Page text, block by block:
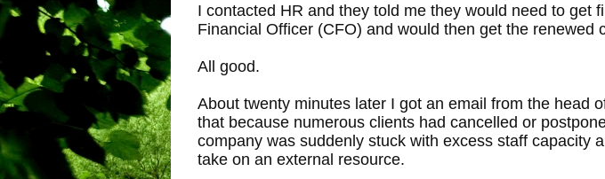
I contacted HR and they told me they would need to get
Financial Officer (CFO) and would then get the renewed
All good.
About twenty minutes later I got an email from the head
that because numerous clients had cancelled or
company was suddenly stuck with excess staff capacity
take on an external resource.